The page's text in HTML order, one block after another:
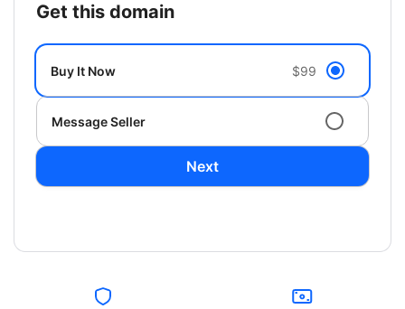
get this domain
Buy It Now $99
Message Seller
Next